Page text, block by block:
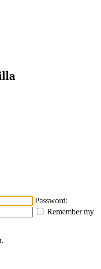
Password:
Remember my